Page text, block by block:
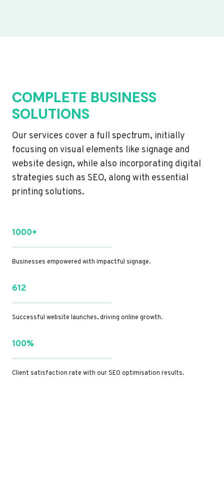
COMPLETE BUSINESS
SOLUTIONS
Our services cover a full spectrum, initially
focusing on visual elements like signage and
website design, while also incorporating digital
strategies such as SEO, along with essential
printing solutions.
1000+
Businesses empowered with impactful signage.
612
Successful website launches, driving online growth.
100%
Client satisfaction rate with our SEO optimisation results.